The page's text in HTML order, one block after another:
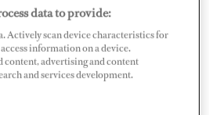
bow to her "watch-tower"
named‘A’is utterly individual.
with
data to provide:
Actively scan device characteristics for
information on a device.
content, advertising and content
and services development.